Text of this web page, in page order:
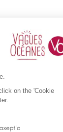
on the 'Cookie